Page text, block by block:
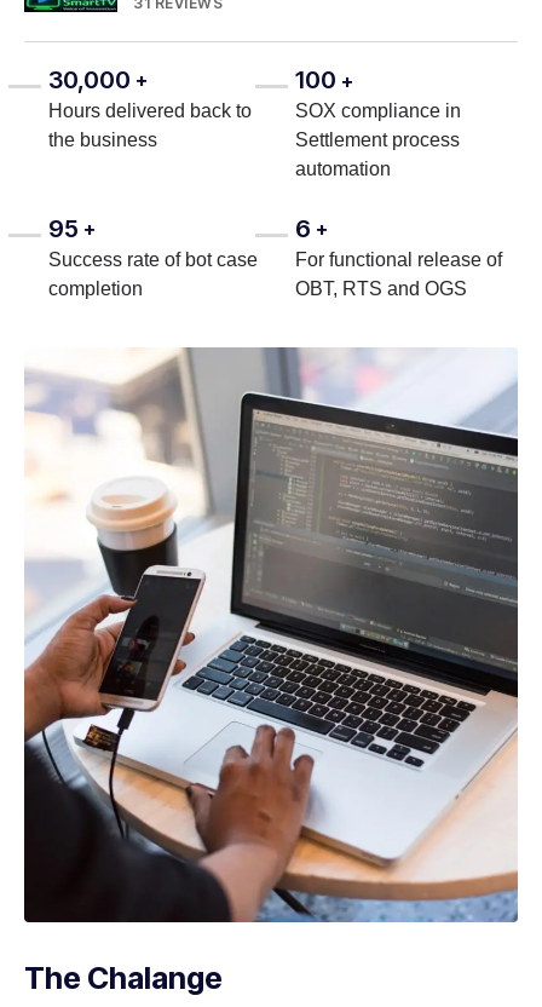
30,000 +
Hours delivered back to
the business
100 +
SOX compliance in
Settlement process
automation
95 +
Success rate of bot case
completion
6 +
For functional release of
OBT, RTS and OGS
The Chalange